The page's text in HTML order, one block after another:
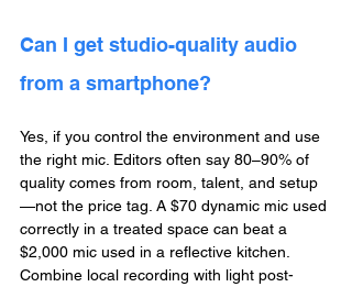
Can I get studio-quality audio
from a smartphone?
Yes, if you control the environment and use
the right mic. Editors often say 80–90% of
quality comes from room, talent, and setup
—not the price tag. A $70 dynamic mic used
correctly in a treated space can beat a
$2,000 mic used in a reflective kitchen.
Combine local recording with light post-